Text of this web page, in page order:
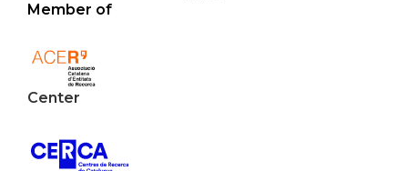
Member of
Center